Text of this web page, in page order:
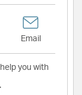
Email
you with